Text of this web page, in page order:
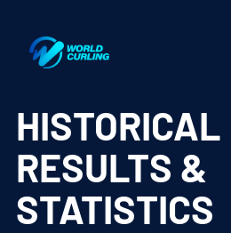
HISTORICAL
RESULTS &
STATISTICS